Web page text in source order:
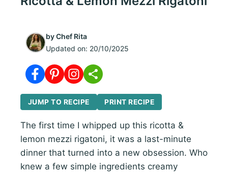
byChef Rita
Updated on: 20/10/2025
JUMP TO RECIPE PRINT RECIPE
The first time I whipped up this ricotta &
lemon mezzi rigatoni, it was a last-minute
dinner that turned into a new obsession. Who
knew a few simple ingredients creamy